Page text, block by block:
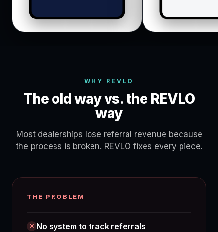
WHY REVLO
The old way vs. the REVLO
way
Most dealerships lose referral revenue because
the process is broken. REVLO fixes every piece.
THE PROBLEM
✕ No system to track referrals